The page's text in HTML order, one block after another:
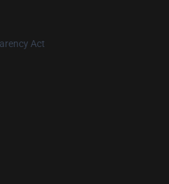
Act